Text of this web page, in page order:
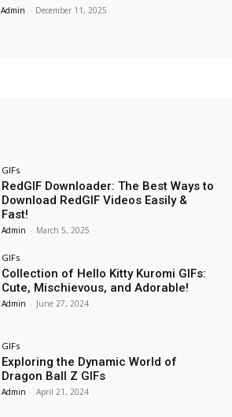
Admin - December 11, 2025
GIFs
RedGIF Downloader: The Best Ways to
Download RedGIF Videos Easily &
Fast!
Admin - March 5, 2025
GIFs
Collection of Hello Kitty Kuromi GIFs:
Cute, Mischievous, and Adorable!
Admin - June 27, 2024
GIFs
Exploring the Dynamic World of
Dragon Ball Z GIFs
Admin - April 21, 2024